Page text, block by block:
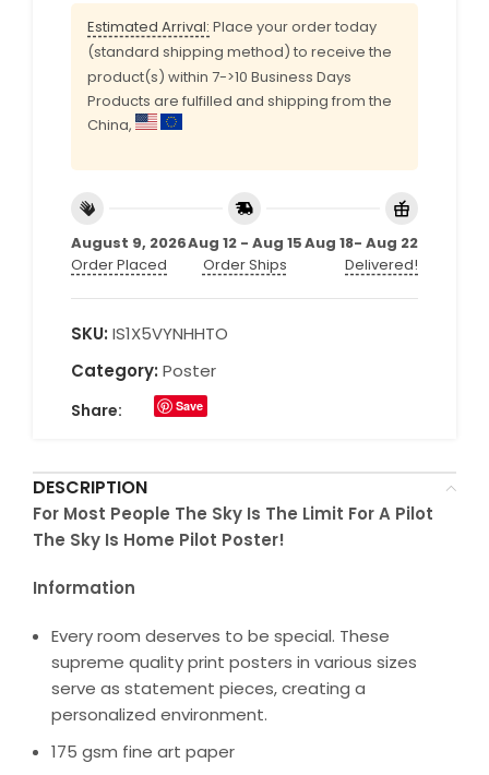
Estimated Arrival: Place your order today
(standard shipping method) to receive the
product(s) within 7->10 Business Days
Products are fulfilled and shipping from the
China,
August 9, 2026
Order Placed
Aug 12 - Aug 15
Order Ships
Aug 18- Aug 22
Delivered!
SKU: IS1X5VYNHHTO
Category: Poster
Share: Save
DESCRIPTION
For Most People The Sky Is The Limit For A Pilot
The Sky Is Home Pilot Poster!
Information
Every room deserves to be special. These
supreme quality print posters in various sizes
serve as statement pieces, creating a
personalized environment.
175 gsm fine art paper